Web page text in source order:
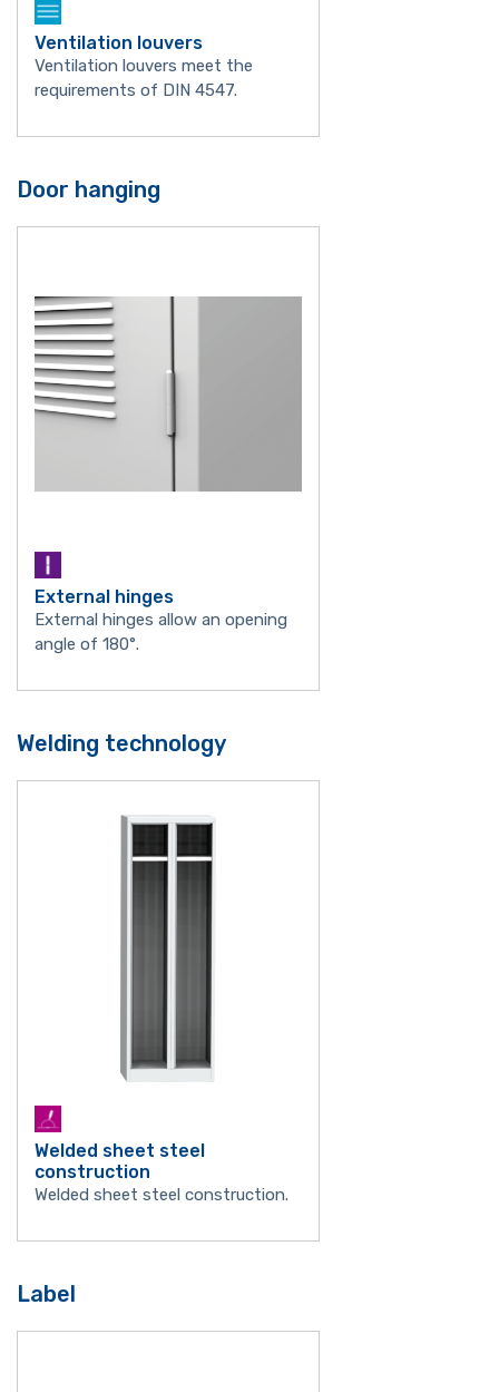
Ventilation louvers
Ventilation louvers meet the
requirements of DIN 4547.
Door hanging
External hinges
External hinges allow an opening
angle of 180°.
Welding technology
Welded sheet steel
construction
Welded sheet steel construction.
Label